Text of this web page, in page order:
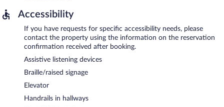
Accessibility
If you have requests for specific accessibility needs, please
contact the property using the information on the reservation
confirmation received after booking.
Assistive listening devices
Braille/raised signage
Elevator
Handrails in hallways